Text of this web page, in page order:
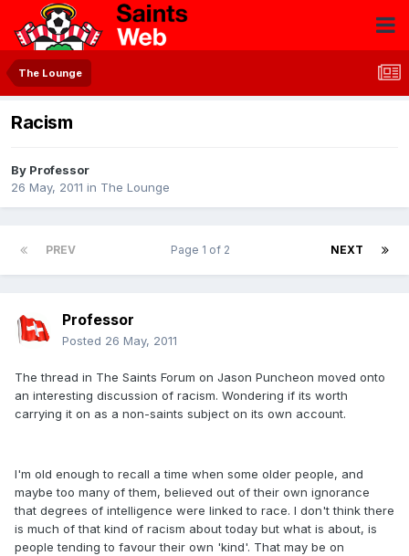
The Lounge
Racism
By Professor
26 May, 2011 in The Lounge
PREV NEXT
Page 1 of 2
Professor
Posted 26 May, 2011
The thread in The Saints Forum on Jason Puncheon moved onto
an interesting discussion of racism. Wondering if its worth
carrying it on as a non-saints subject on its own account.
I'm old enough to recall a time when some older people, and
maybe too many of them, believed out of their own ignorance
that degrees of intelligence were linked to race. I don't think there
is much of that kind of racism about today but what is about, is
people tending to favour their own 'kind'. That may be on